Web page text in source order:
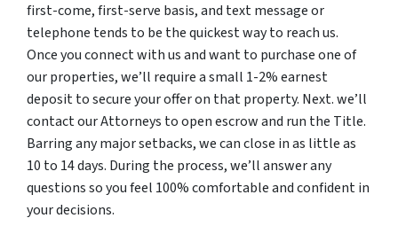
first-come, first-serve basis, and text message or
telephone tends to be the quickest way to reach us.
Once you connect with us and want to purchase one of
our properties, we’ll require a small 1-2% earnest
deposit to secure your offer on that property. Next. we’ll
contact our Attorneys to open escrow and run the Title.
Barring any major setbacks, we can close in as little as
10 to 14 days. During the process, we’ll answer any
questions so you feel 100% comfortable and confident in
your decisions.